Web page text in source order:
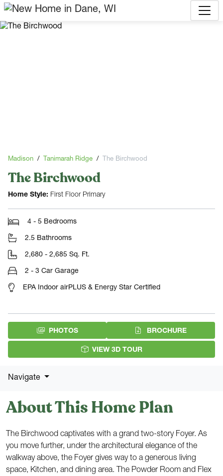
Madison Tanimarah Ridge The Birchwood
The Birchwood
Home Style: First Floor Primary
4 - 5 Bedrooms
2.5 Bathrooms
2,680 - 2,685 Sq. Ft.
2 - 3 Car Garage
EPA Indoor airPLUS & Energy Star Certified
PHOTOS BROCHURE(PDF
VIEW 3D TOUR
Navigate
About This Home Plan
The Birchwood captivates with a grand two-story Foyer. As
you move further, under the architectural elegance of the
walkway above, the Foyer gives way to a generous living
space, Kitchen, and dining area. The Powder Room and Flex